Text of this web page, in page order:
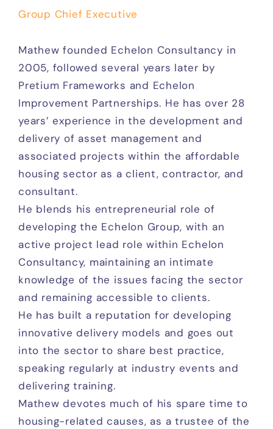
Group Chief Executive
Mathew founded Echelon Consultancy in
2005, followed several years later by
Pretium Frameworks and Echelon
Improvement Partnerships. He has over 28
years’ experience in the development and
delivery of asset management and
associated projects within the affordable
housing sector as a client, contractor, and
consultant.
He blends his entrepreneurial role of
developing the Echelon Group, with an
active project lead role within Echelon
Consultancy, maintaining an intimate
knowledge of the issues facing the sector
and remaining accessible to clients.
He has built a reputation for developing
innovative delivery models and goes out
into the sector to share best practice,
speaking regularly at industry events and
delivering training.
Mathew devotes much of his spare time to
housing-related causes, as a trustee of the